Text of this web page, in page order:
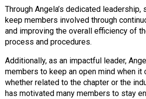
s
i
o
n
l
s
(
A
Through Angela’s dedicated leadership,
keep members involved through
and improving the overall efficiency of
process and procedures.
Additionally, as an impactful leader,
members to keep an open mind when it
whether related to the chapter or the
has motivated many members to stay